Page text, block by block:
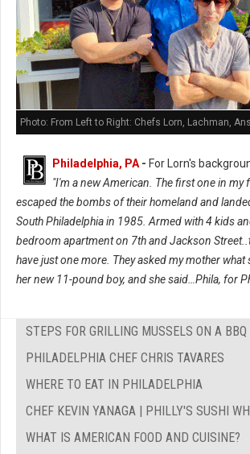
Photo: From Left to Right: Chefs Lorn, Lachman,
Philadelphia, PA - For Lorn's
"I'm a new American. The first one in my
escaped the bombs of their homeland and
South Philadelphia in 1985. Armed with 4 kids
bedroom apartment on 7th and Jackson
have just one more. They asked my mother what
her new 11-pound boy, and she said…Phila, for
STEPS FOR GRILLING MUSSELS ON A BBQ
PHILADELPHIA CHEF CHRIS TAVARES
WHERE TO EAT IN PHILADELPHIA
CHEF KEVIN YANAGA | PHILLY'S SUSHI
WHAT IS AMERICAN FOOD AND CUISINE?